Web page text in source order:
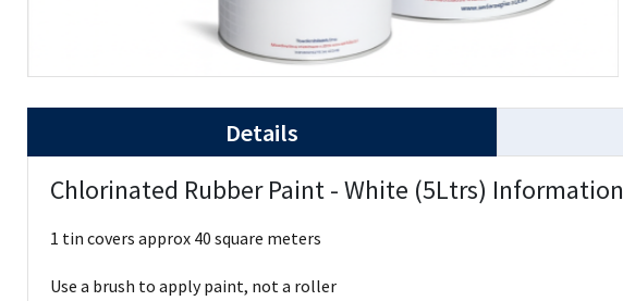
Details
Chlorinated Rubber Paint - White (5Ltrs) Information
1 tin covers approx 40 square meters
Use a brush to apply paint, not a roller